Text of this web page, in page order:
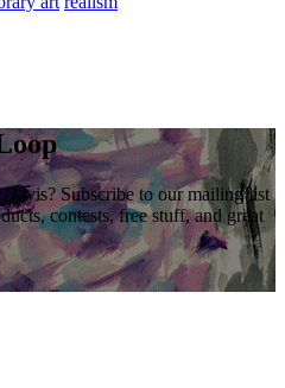
Subscribe to our mailing list
contests, free stuff, and great